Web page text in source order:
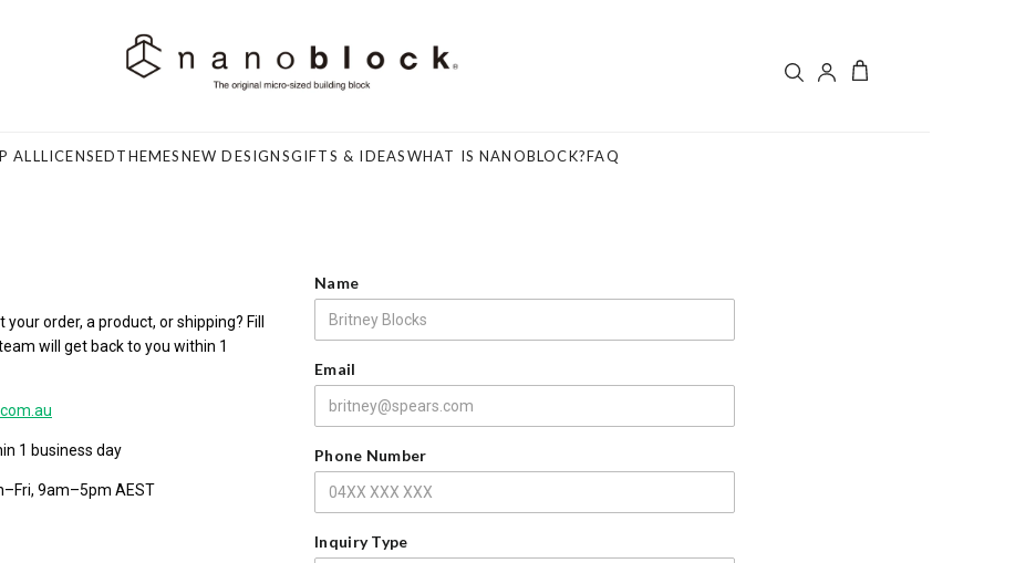
ALLLICENSEDTHEMESNEW DESIGNSGIFTS & IDEASWHAT IS NANOBLOCK?FAQ
order, a product, or shipping? Fill
will get back to you within 1
1 business day
9am–5pm AEST
Name
Email
Phone Number
Inquiry Type